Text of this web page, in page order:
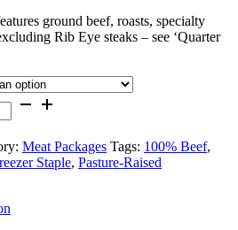
ground beef, roasts, specialty
Rib Eye steaks – see ‘Quarter
Meat Packages Tags: 100% Beef,
Staple, Pasture-Raised